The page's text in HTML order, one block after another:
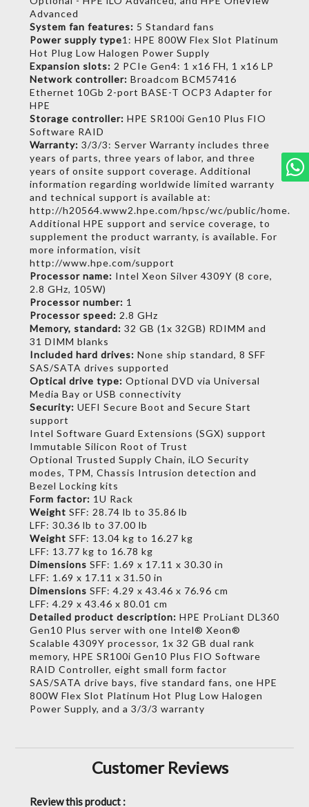
Advanced
System fan features: 5 Standard fans
Power supply type1: HPE 800W Flex Slot Platinum
Hot Plug Low Halogen Power Supply
Expansion slots: 2 PCIe Gen4: 1 x16 FH, 1 x16 LP
Network controller: Broadcom BCM57416
Ethernet 10Gb 2-port BASE-T OCP3 Adapter for
HPE
Storage controller: HPE SR100i Gen10 Plus FIO
Software RAID
Warranty: 3/3/3: Server Warranty includes three
years of parts, three years of labor, and three
years of onsite support coverage. Additional
information regarding worldwide limited warranty
and technical support is available at:
http://h20564.www2.hpe.com/hpsc/wc/public/home.
Additional HPE support and service coverage, to
supplement the product warranty, is available. For
more information, visit
http://www.hpe.com/support
Processor name: Intel Xeon Silver 4309Y (8 core,
2.8 GHz, 105W)
Processor number: 1
Processor speed: 2.8 GHz
Memory, standard: 32 GB (1x 32GB) RDIMM and
31 DIMM blanks
Included hard drives: None ship standard, 8 SFF
SAS/SATA drives supported
Optical drive type: Optional DVD via Universal
Media Bay or USB connectivity
Security: UEFI Secure Boot and Secure Start
support
Intel Software Guard Extensions (SGX) support
Immutable Silicon Root of Trust
Optional Trusted Supply Chain, iLO Security
modes, TPM, Chassis Intrusion detection and
Bezel Locking kits
Form factor: 1U Rack
Weight SFF: 28.74 lb to 35.86 lb
LFF: 30.36 lb to 37.00 lb
Weight SFF: 13.04 kg to 16.27 kg
LFF: 13.77 kg to 16.78 kg
Dimensions SFF: 1.69 x 17.11 x 30.30 in
LFF: 1.69 x 17.11 x 31.50 in
Dimensions SFF: 4.29 x 43.46 x 76.96 cm
LFF: 4.29 x 43.46 x 80.01 cm
Detailed product description: HPE ProLiant DL360
Gen10 Plus server with one Intel® Xeon®
Scalable 4309Y processor, 1x 32 GB dual rank
memory, HPE SR100i Gen10 Plus FIO Software
RAID Controller, eight small form factor
SAS/SATA drive bays, five standard fans, one HPE
800W Flex Slot Platinum Hot Plug Low Halogen
Power Supply, and a 3/3/3 warranty
Customer Reviews
Review this product :